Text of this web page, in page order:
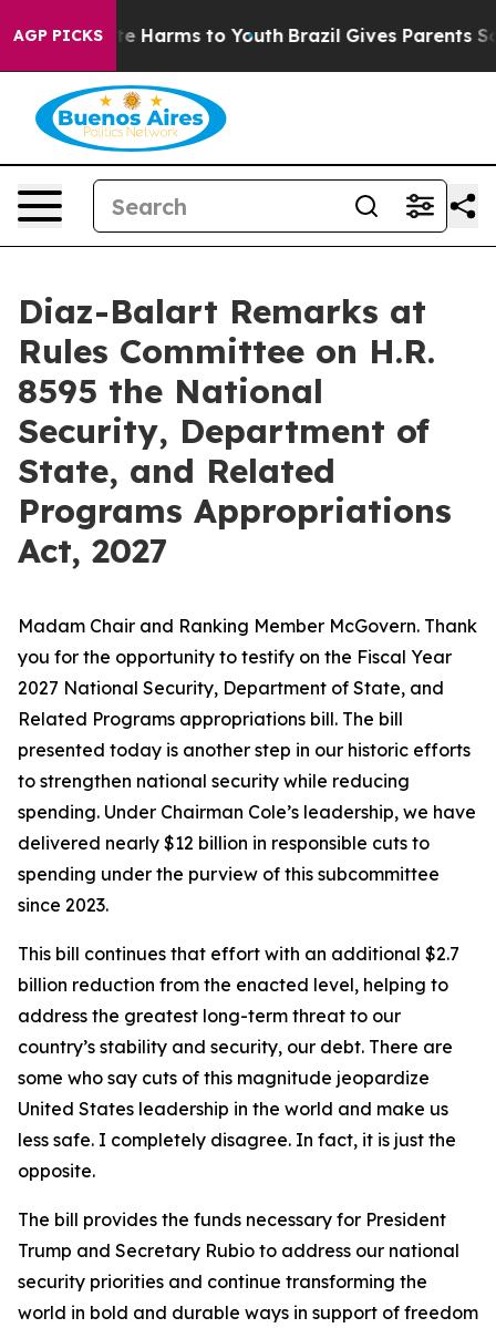
AGP PICKS
to Abate Harms to Youth Brazil Gives Parents
Diaz-Balart Remarks at
Rules Committee on H.R.
8595 the National
Security, Department of
State, and Related
Programs Appropriations
Act, 2027
Madam Chair and Ranking Member McGovern. Thank
you for the opportunity to testify on the Fiscal Year
2027 National Security, Department of State, and
Related Programs appropriations bill. The bill
presented today is another step in our historic efforts
to strengthen national security while reducing
spending. Under Chairman Cole’s leadership, we have
delivered nearly $12 billion in responsible cuts to
spending under the purview of this subcommittee
since 2023.
This bill continues that effort with an additional $2.7
billion reduction from the enacted level, helping to
address the greatest long-term threat to our
country’s stability and security, our debt. There are
some who say cuts of this magnitude jeopardize
United States leadership in the world and make us
less safe. I completely disagree. In fact, it is just the
opposite.
The bill provides the funds necessary for President
Trump and Secretary Rubio to address our national
security priorities and continue transforming the
world in bold and durable ways in support of freedom